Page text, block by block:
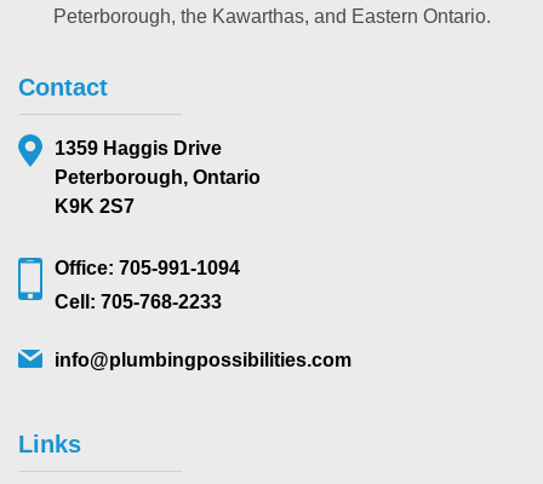
Peterborough, the Kawarthas, and Eastern Ontario.
Contact
1359 Haggis Drive
Peterborough, Ontario
K9K 2S7
Office: 705-991-1094
Cell: 705-768-2233
info@plumbingpossibilities.com
Links